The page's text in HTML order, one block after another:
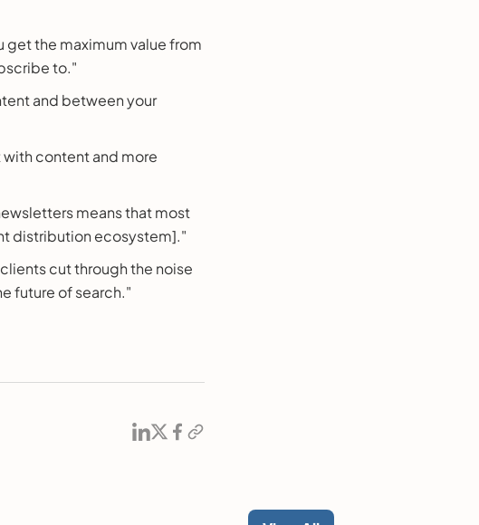
the maximum value from
to."
and between your
content and more
means that most
distribution ecosystem]."
cut through the noise
future of search."